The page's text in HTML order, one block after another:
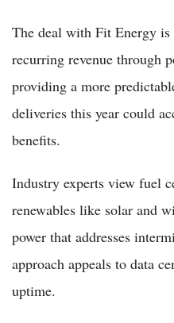
The deal with Fit Energy is
recurring revenue through
providing a more
deliveries this year could
benefits.
Industry experts view fuel
renewables like solar and
power that addresses
approach appeals to data
uptime.